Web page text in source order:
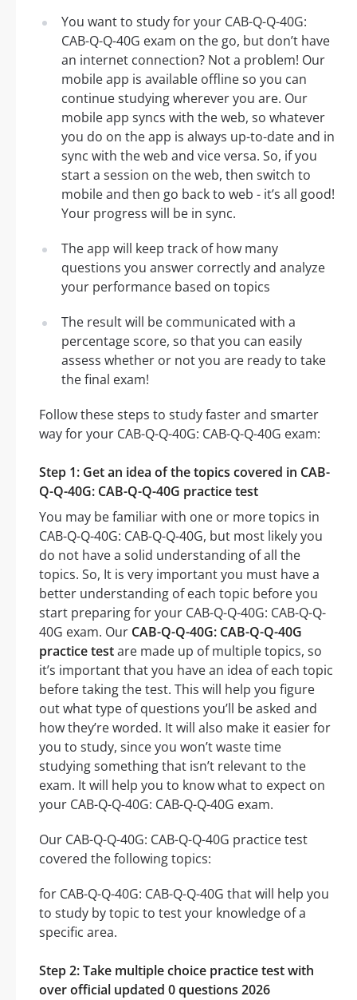
You want to study for your CAB-Q-Q-40G:
CAB-Q-Q-40G exam on the go, but don’t have
an internet connection? Not a problem! Our
mobile app is available offline so you can
continue studying wherever you are. Our
mobile app syncs with the web, so whatever
you do on the app is always up-to-date and in
sync with the web and vice versa. So, if you
start a session on the web, then switch to
mobile and then go back to web - it’s all good!
Your progress will be in sync.
The app will keep track of how many
questions you answer correctly and analyze
your performance based on topics
The result will be communicated with a
percentage score, so that you can easily
assess whether or not you are ready to take
the final exam!
Follow these steps to study faster and smarter
way for your CAB-Q-Q-40G: CAB-Q-Q-40G exam:
Step 1: Get an idea of the topics covered in CAB-
Q-Q-40G: CAB-Q-Q-40G practice test
You may be familiar with one or more topics in
CAB-Q-Q-40G: CAB-Q-Q-40G, but most likely you
do not have a solid understanding of all the
topics. So, It is very important you must have a
better understanding of each topic before you
start preparing for your CAB-Q-Q-40G: CAB-Q-Q-
40G exam. Our CAB-Q-Q-40G: CAB-Q-Q-40G
practice testare made up of multiple topics, so
it’s important that you have an idea of each topic
before taking the test. This will help you figure
out what type of questions you’ll be asked and
how they’re worded. It will also make it easier for
you to study, since you won’t waste time
studying something that isn’t relevant to the
exam. It will help you to know what to expect on
your CAB-Q-Q-40G: CAB-Q-Q-40G exam.
Our CAB-Q-Q-40G: CAB-Q-Q-40G practice test
covered the following topics:
for CAB-Q-Q-40G: CAB-Q-Q-40G that will help you
to study by topic to test your knowledge of a
specific area.
Step 2: Take multiple choice practice test with
over official updated 0 questions 2026